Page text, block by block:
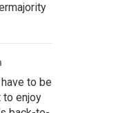
have to be
to enjoy